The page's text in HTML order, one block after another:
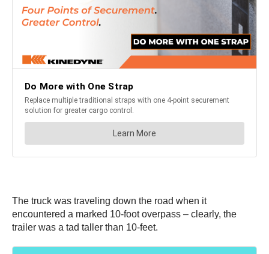
The truck was traveling down the road when it
encountered a marked 10-foot overpass – clearly, the
trailer was a tad taller than 10-feet.